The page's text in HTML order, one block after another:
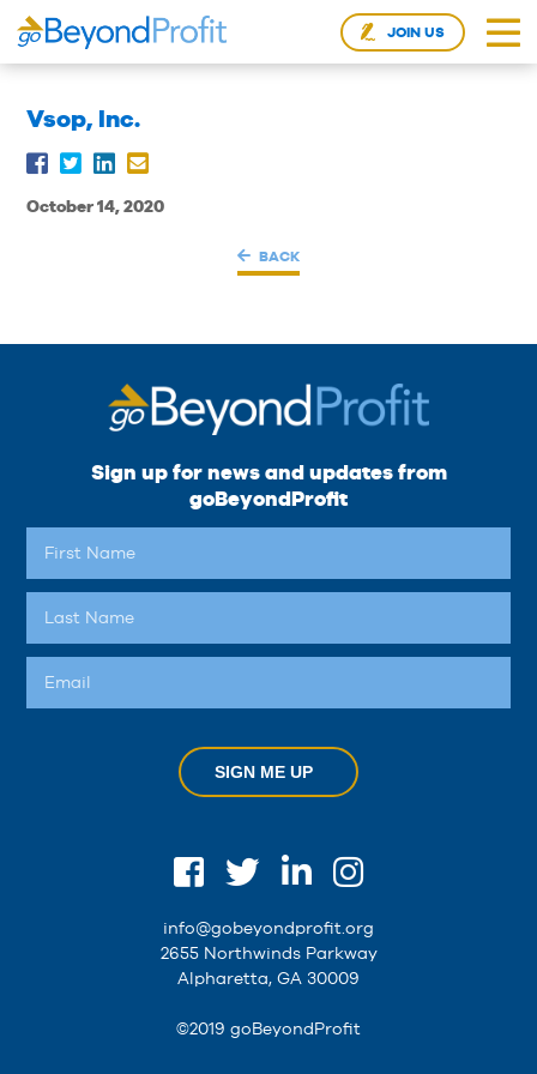
JOIN US
Vsop, Inc.
October 14, 2020
BACK
Sign up for news and updates from
goBeyondProfit
SIGN ME UP
info@gobeyondprofit.org
2655 Northwinds Parkway
Alpharetta, GA 30009
©2019 goBeyondProfit